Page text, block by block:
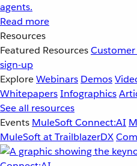
agents.
Read more
Resources
Featured Resources
sign-up
ExploreWebinars Demos
WhitepapersInfographics
See all resources
Events MuleSoft Connect:AI
MuleSoft at TrailblazerDX